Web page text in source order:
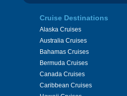
Cruise Destinations
Alaska Cruises
Australia Cruises
Bahamas Cruises
Bermuda Cruises
Canada Cruises
Caribbean Cruises